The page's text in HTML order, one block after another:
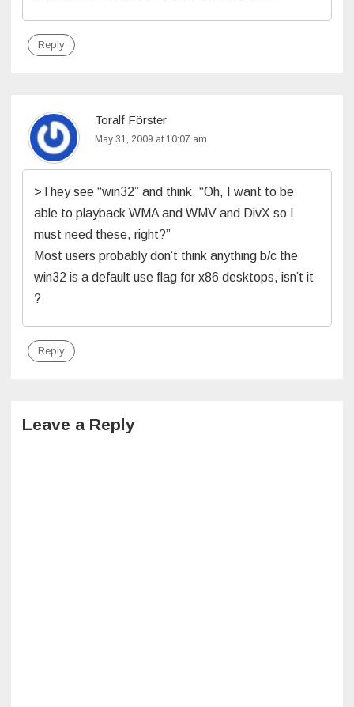
Reply
Toralf Förster
May 31, 2009 at 10:07 am
>They see “win32” and think, “Oh, I want to be
able to playback WMA and WMV and DivX so I
must need these, right?”
Most users probably don’t think anything b/c the
win32 is a default use flag for x86 desktops, isn’t it
?
Reply
Leave a Reply